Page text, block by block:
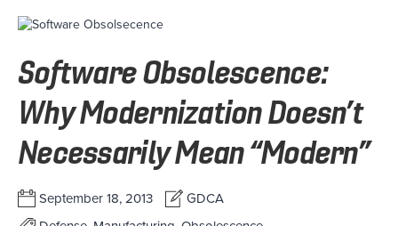
Software Obsolescence:
Why Modernization Doesn’t
Necessarily Mean “Modern”
September 18, 2013
GDCA